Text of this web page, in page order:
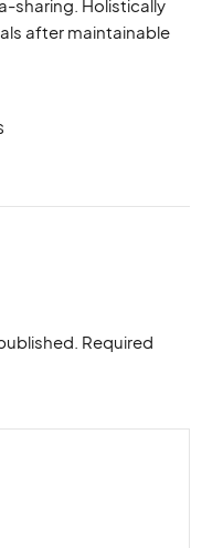
sharing. Holistically
after maintainable
Required